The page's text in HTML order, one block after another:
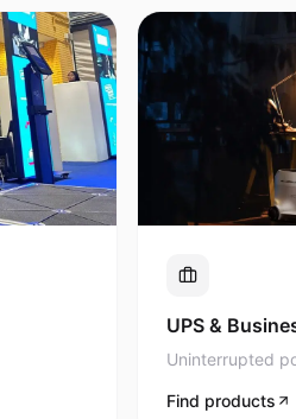
UPS &
Uninterrupted
Find products